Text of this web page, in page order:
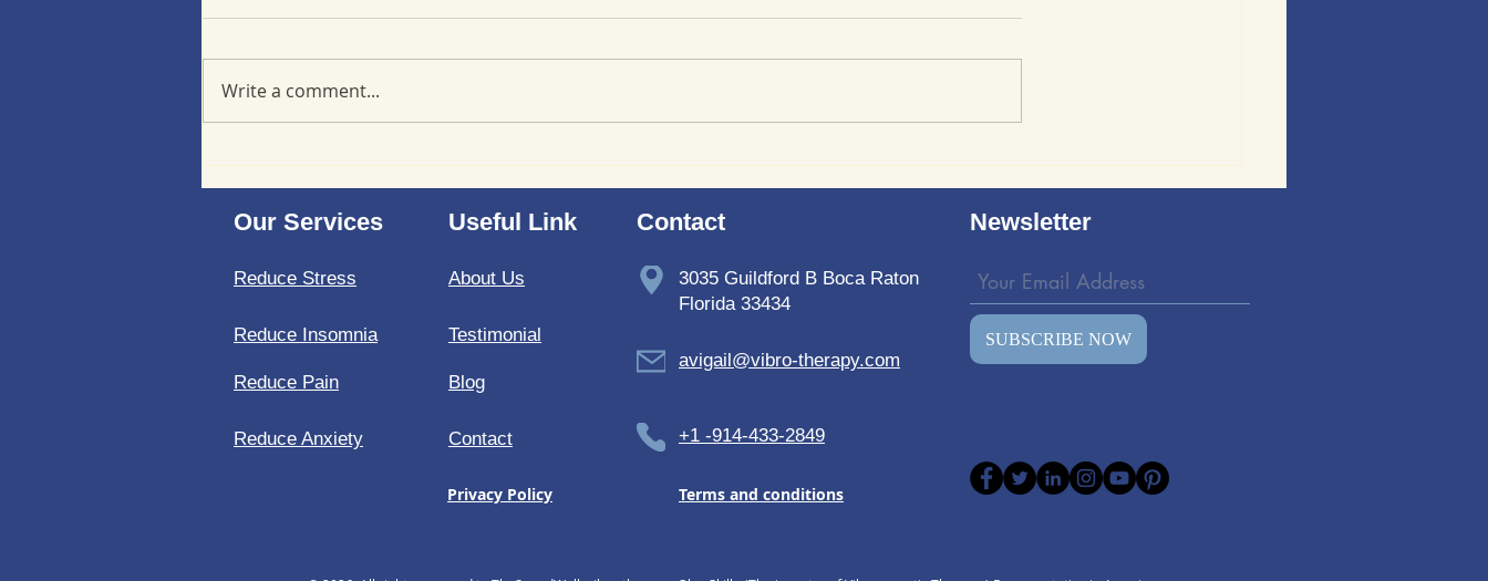
stress at a cellular level
TheSoundWell UnwindMe
Mats: Buy UnwindMe Mat
for Natural Wellness
Bedding: Evaluating the
Sound Wave Bedding Kit
Write a comment...
Our Services
Reduce Stress
Reduce Insomnia
Reduce Pain
Reduce Anxiety
Useful Link Contact
About Us
3035 Guildford B Boca Raton
Florida 33434
Testimonial
Blog
avigail@vibro-therapy.com
Contact +1 -914-433-2849
Privacy Policy Terms and conditions
Newsletter
SUBSCRIBE NOW